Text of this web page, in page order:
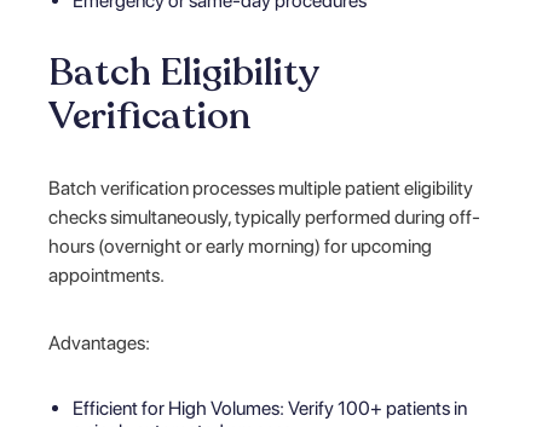
Batch Eligibility
Verification
Batch verification processes multiple patient eligibility
checks simultaneously, typically performed during off-
hours (overnight or early morning) for upcoming
appointments.
Advantages:
Efficient for High Volumes: Verify 100+ patients in